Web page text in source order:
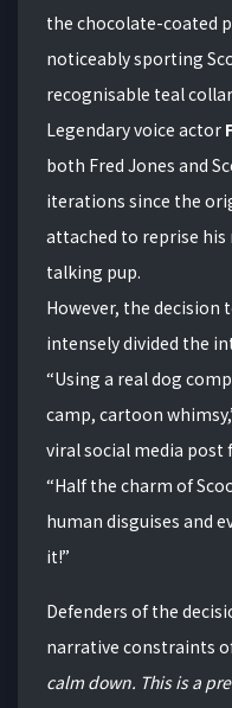
the chocolate-coated
noticeably sporting
recognisable teal
Legendary voice actor
both Fred Jones and
iterations since the
attached to reprise
talking pup.
However, the decision
intensely divided the
“Using a real dog
camp, cartoon
viral social media
“Half the charm of
human disguises and
it!”
Defenders of the
narrative constraints
calm down. This is a